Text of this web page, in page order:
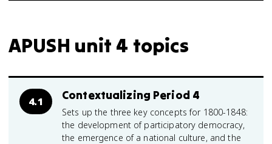
APUSH unit 4 topics
4.1 Contextualizing Period 4
Sets up the three key concepts for 1800-1848:
the development of participatory democracy,
the emergence of a national culture, and the